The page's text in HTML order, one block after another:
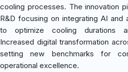
cooling processes. The innovation
R&D focusing on integrating AI and
to optimize cooling durations
Increased digital transformation
setting new benchmarks for
operational excellence.